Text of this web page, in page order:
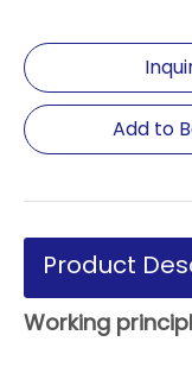
Add to
Product
Working